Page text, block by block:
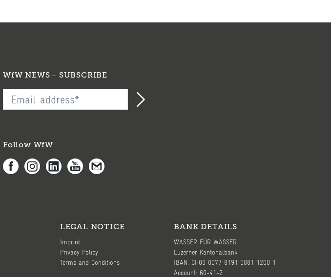
organisations, we improve the WASH situation
WfW NEWS – SUBSCRIBE
Follow WfW
LEGAL NOTICE
Imprint
Privacy Policy
Terms and Conditions
BANK DETAILS
WASSER FÜR WASSER
Luzerner Kantonalbank
IBAN: CH03 0077 8191 0881 1200 1
Account: 60-41-2